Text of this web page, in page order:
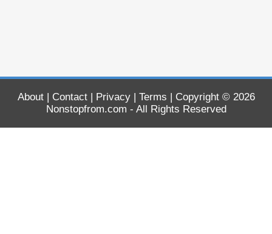
About| Contact| Privacy| Terms | Copyright © 2026
Nonstopfrom.com - All Rights Reserved